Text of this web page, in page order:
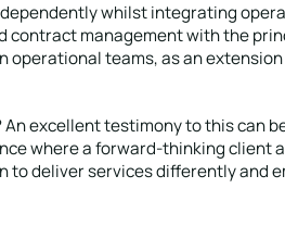
whilst integrating
contract management with the
operational teams, as an
An excellent testimony to this can
where a forward-thinking client
to deliver services differently and